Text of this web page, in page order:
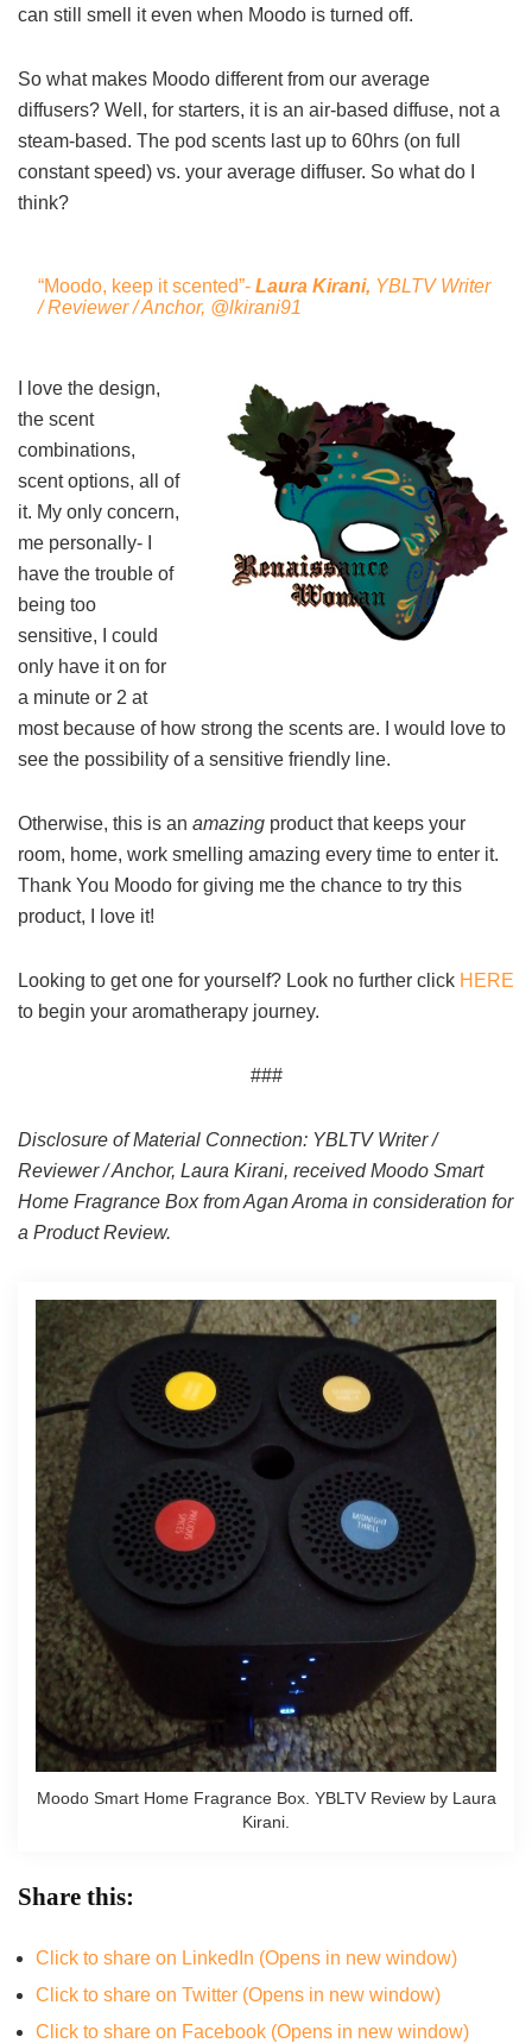
can still smell it even when Moodo is turned off.
So what makes Moodo different from our average
diffusers? Well, for starters, it is an air-based diffuse, not a
steam-based. The pod scents last up to 60hrs (on full
constant speed) vs. your average diffuser. So what do I
think?
“Moodo, keep it scented”-Laura Kirani, YBLTV Writer
/ Reviewer / Anchor, @lkirani91
I love the design,
the scent
combinations,
scent options, all of
it. My only concern,
me personally- I
have the trouble of
being too
sensitive, I could
only have it on for
a minute or 2 at
most because of how strong the scents are. I would love to
see the possibility of a sensitive friendly line.
Otherwise, this is an amazing product that keeps your
room, home, work smelling amazing every time to enter it.
Thank You Moodo for giving me the chance to try this
product, I love it!
Looking to get one for yourself? Look no further click HERE
to begin your aromatherapy journey.
###
Disclosure of Material Connection: YBLTV Writer /
Reviewer / Anchor, Laura Kirani, received Moodo Smart
Home Fragrance Box from Agan Aroma in consideration for
a Product Review.
Moodo Smart Home Fragrance Box. YBLTV Review by Laura
Kirani.
Share this:
Click to share on LinkedIn (Opens in new window)
Click to share on Twitter (Opens in new window)
Click to share on Facebook (Opens in new window)